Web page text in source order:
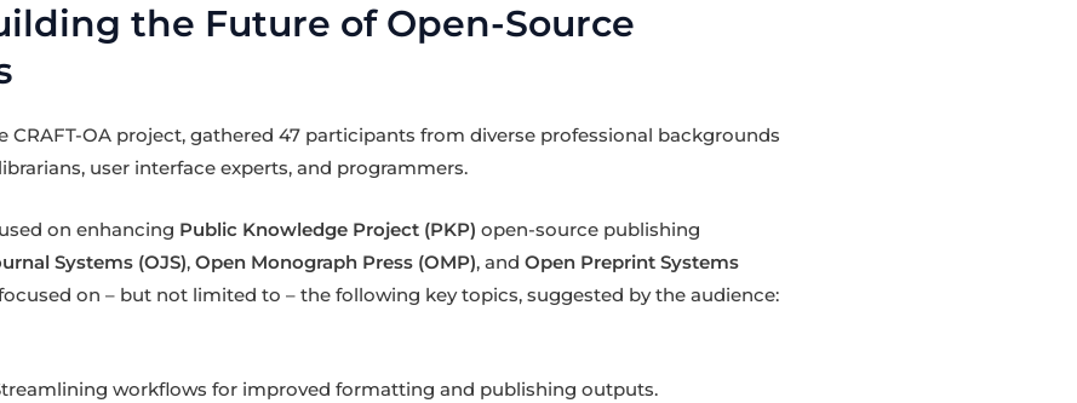
the Future of Open-Source
CRAFT-OA project, gathered 47 participants from diverse professional backgrounds
user interface experts, and programmers.
on enhancing Public Knowledge Project (PKP) open-source publishing
Systems (OJS), Open Monograph Press (OMP), and Open Preprint Systems
on – but not limited to – the following key topics, suggested by the audience:
workflows for improved formatting and publishing outputs.